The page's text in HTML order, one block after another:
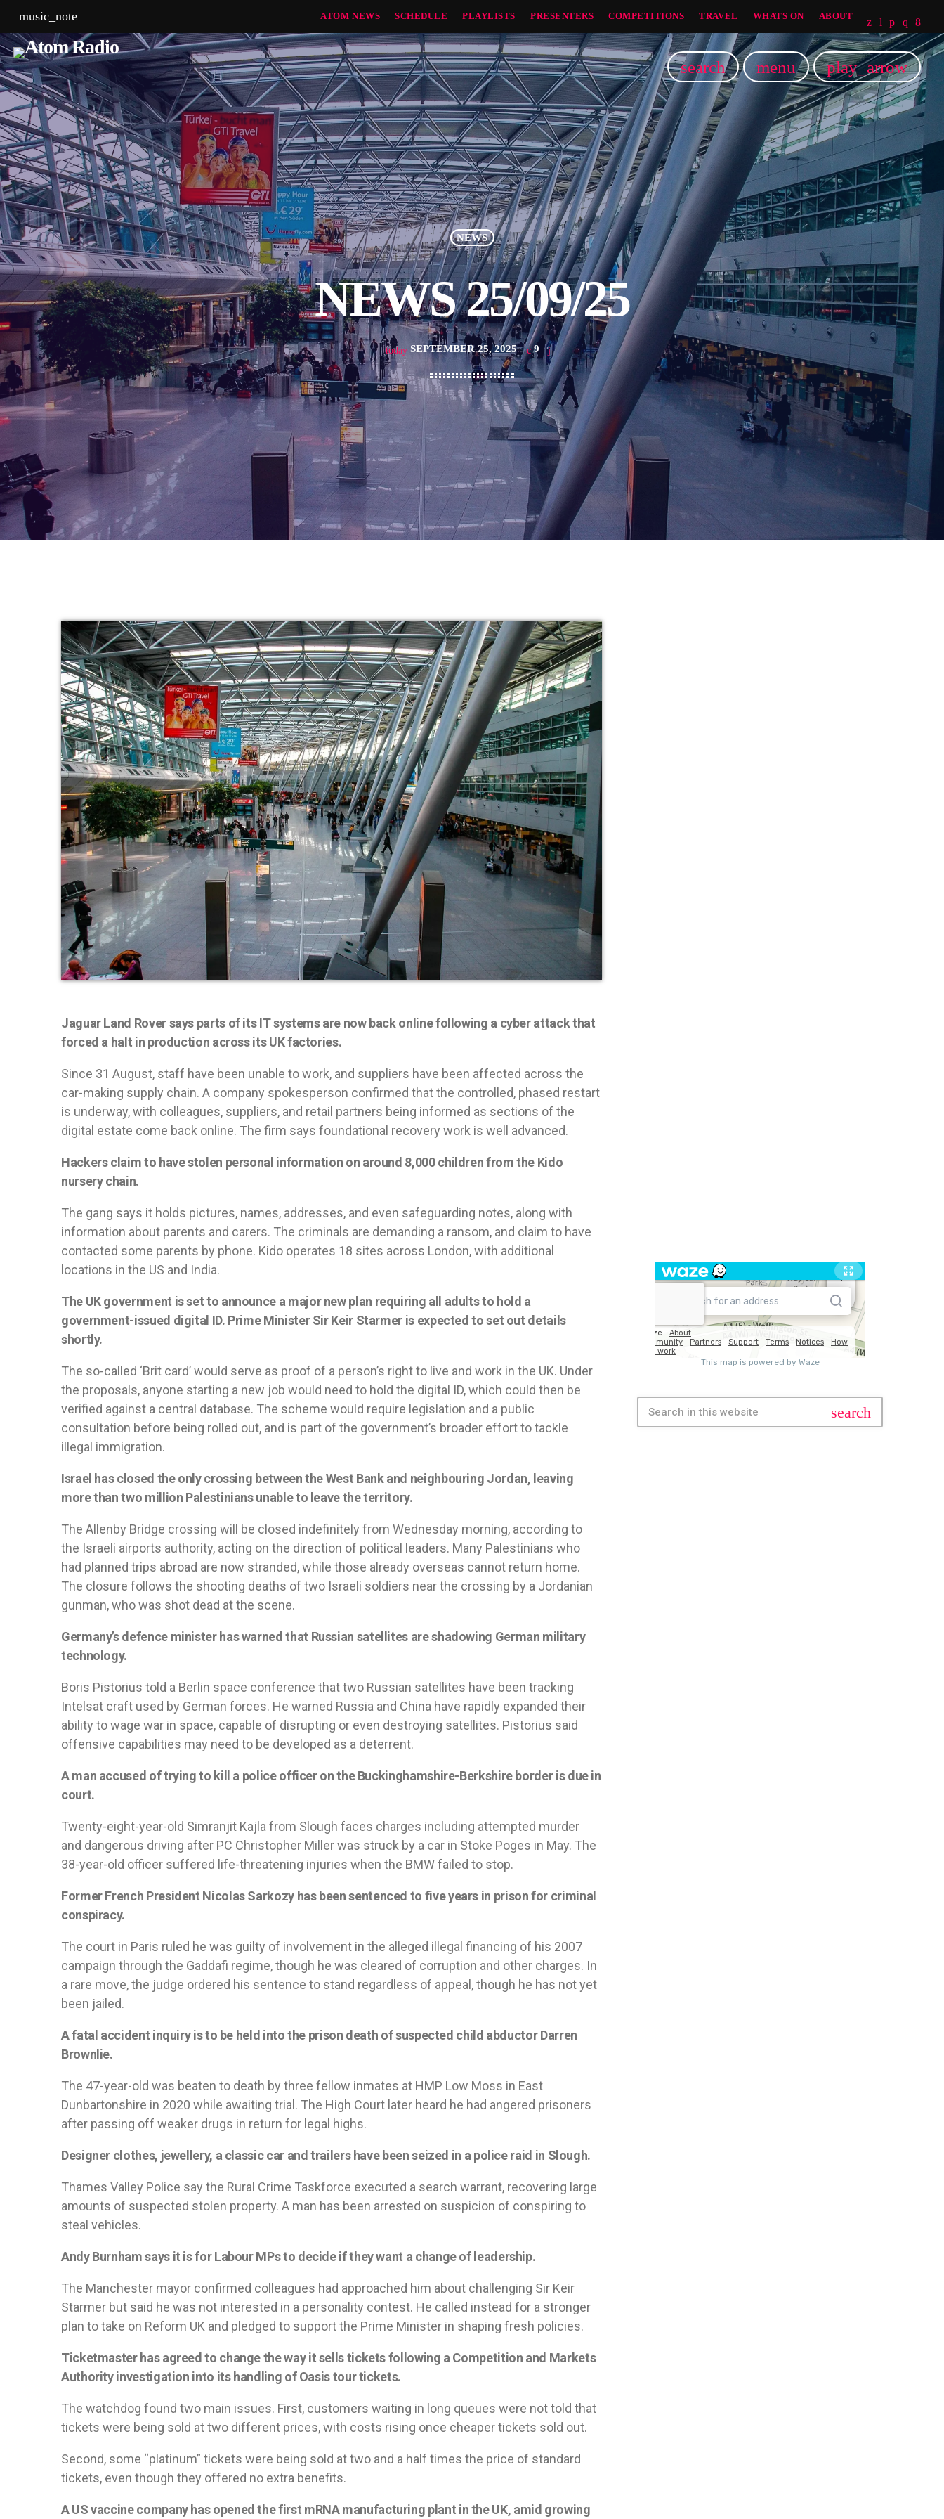
music_note ATOM NEWS SCHEDULE PLAYLISTS PRESENTERS COMPETITIONS TRAVEL WHATS ON ABOUT
search menu play_arrow
NEWS
NEWS 25/09/25
today SEPTEMBER 25, 2025 9
Jaguar Land Rover says parts of its IT systems are now back online following a cyber attack that
forced a halt in production across its UK factories.
Since 31 August, staff have been unable to work, and suppliers have been affected across the
car-making supply chain. A company spokesperson confirmed that the controlled, phased restart
is underway, with colleagues, suppliers, and retail partners being informed as sections of the
digital estate come back online. The firm says foundational recovery work is well advanced.
Hackers claim to have stolen personal information on around 8,000 children from the Kido
nursery chain.
The gang says it holds pictures, names, addresses, and even safeguarding notes, along with
information about parents and carers. The criminals are demanding a ransom, and claim to have
contacted some parents by phone. Kido operates 18 sites across London, with additional
locations in the US and India.
The UK government is set to announce a major new plan requiring all adults to hold a
government-issued digital ID. Prime Minister Sir Keir Starmer is expected to set out details
shortly.
The so-called ‘Brit card’ would serve as proof of a person’s right to live and work in the UK. Under
the proposals, anyone starting a new job would need to hold the digital ID, which could then be
verified against a central database. The scheme would require legislation and a public
consultation before being rolled out, and is part of the government’s broader effort to tackle
illegal immigration.
Israel has closed the only crossing between the West Bank and neighbouring Jordan, leaving
more than two million Palestinians unable to leave the territory.
The Allenby Bridge crossing will be closed indefinitely from Wednesday morning, according to
the Israeli airports authority, acting on the direction of political leaders. Many Palestinians who
had planned trips abroad are now stranded, while those already overseas cannot return home.
The closure follows the shooting deaths of two Israeli soldiers near the crossing by a Jordanian
gunman, who was shot dead at the scene.
Germany’s defence minister has warned that Russian satellites are shadowing German military
technology.
Boris Pistorius told a Berlin space conference that two Russian satellites have been tracking
Intelsat craft used by German forces. He warned Russia and China have rapidly expanded their
ability to wage war in space, capable of disrupting or even destroying satellites. Pistorius said
offensive capabilities may need to be developed as a deterrent.
A man accused of trying to kill a police officer on the Buckinghamshire-Berkshire border is due in
court.
Twenty-eight-year-old Simranjit Kajla from Slough faces charges including attempted murder
and dangerous driving after PC Christopher Miller was struck by a car in Stoke Poges in May. The
38-year-old officer suffered life-threatening injuries when the BMW failed to stop.
Former French President Nicolas Sarkozy has been sentenced to five years in prison for criminal
conspiracy.
The court in Paris ruled he was guilty of involvement in the alleged illegal financing of his 2007
campaign through the Gaddafi regime, though he was cleared of corruption and other charges. In
a rare move, the judge ordered his sentence to stand regardless of appeal, though he has not yet
been jailed.
A fatal accident inquiry is to be held into the prison death of suspected child abductor Darren
Brownlie.
The 47-year-old was beaten to death by three fellow inmates at HMP Low Moss in East
Dunbartonshire in 2020 while awaiting trial. The High Court later heard he had angered prisoners
after passing off weaker drugs in return for legal highs.
Designer clothes, jewellery, a classic car and trailers have been seized in a police raid in Slough.
Thames Valley Police say the Rural Crime Taskforce executed a search warrant, recovering large
amounts of suspected stolen property. A man has been arrested on suspicion of conspiring to
steal vehicles.
Andy Burnham says it is for Labour MPs to decide if they want a change of leadership.
The Manchester mayor confirmed colleagues had approached him about challenging Sir Keir
Starmer but said he was not interested in a personality contest. He called instead for a stronger
plan to take on Reform UK and pledged to support the Prime Minister in shaping fresh policies.
Ticketmaster has agreed to change the way it sells tickets following a Competition and Markets
Authority investigation into its handling of Oasis tour tickets.
The watchdog found two main issues. First, customers waiting in long queues were not told that
tickets were being sold at two different prices, with costs rising once cheaper tickets sold out.
Second, some “platinum” tickets were being sold at two and a half times the price of standard
tickets, even though they offered no extra benefits.
A US vaccine company has opened the first mRNA manufacturing plant in the UK, amid growing
search